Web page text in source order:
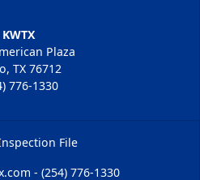
KWTX
Plaza
TX 76712
776-1330
File
- (254) 776-1330